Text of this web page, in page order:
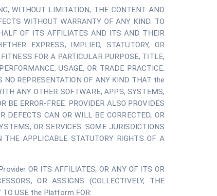
WITHOUT LIMITATION, THE CONTENT AND
WITHOUT WARRANTY OF ANY KIND. TO
OF ITS AFFILIATES AND ITS AND THEIR
EXPRESS, IMPLIED, STATUTORY, OR
FOR A PARTICULAR PURPOSE, TITLE,
USAGE, OR TRADE PRACTICE.
NO REPRESENTATION OF ANY KIND THAT the
ANY OTHER SOFTWARE, APPS, SYSTEMS,
BE ERROR-FREE. PROVIDER ALSO PROVIDES
DEFECTS CAN OR WILL BE CORRECTED, OR
OR SERVICES. SOME JURISDICTIONS
APPLICABLE STATUTORY RIGHTS OF A
OR ITS AFFILIATES, OR ANY OF ITS OR
OR ASSIGNS (COLLECTIVELY, THE
TO USE the Platform FOR: